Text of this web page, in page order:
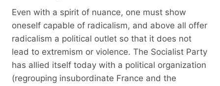
Even with a spirit of nuance, one must show
oneself capable of radicalism, and above all offer
radicalism a political outlet so that it does not
lead to extremism or violence. The Socialist Party
has allied itself today with a political organization
(regrouping insubordinate France and the